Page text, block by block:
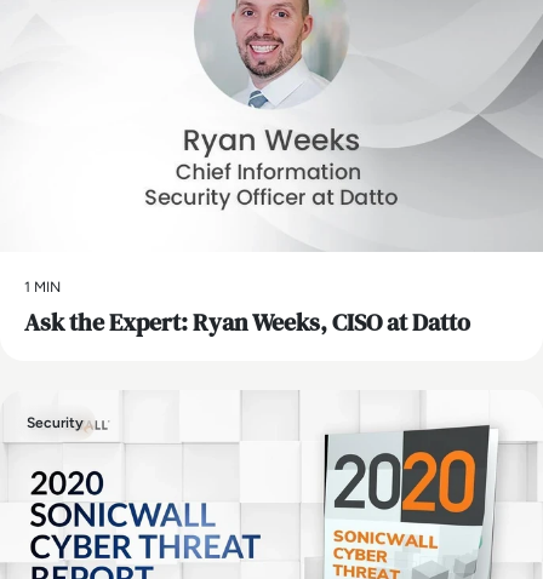
1 MIN
Ask the Expert: Ryan Weeks, CISO at Datto
Security